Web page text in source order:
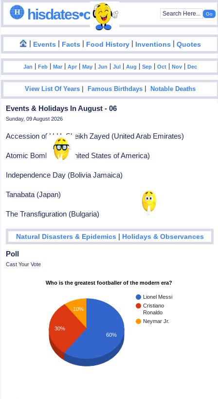
hisdates•com
| Events | Facts | Food History | Inventions |Quotes
Jan |Feb |Mar |Apr |May |Jun |Jul |Aug |Sep |Oct |Nov |Dec
View List Of Years |Famous Birthdays |Notable Deaths
Events & Holidays In August - 06
Sunday, 09 August 2026
Accession of H.H. Sheikh Zayed (United Arab Emirates)
Atomic Bomb Day (United States of America)
Independence Day (Bolivia Jamaica)
Tanabata (Japan)
The Transfiguration (Bulgaria)
Natural Disasters & Epidemics | Holidays & Observances
Poll
Cast Your Vote
Who is the greatest footballer of the modern era?
Lionel Messi
Cristiano
Ronaldo
Neymar Jr.
10%
30%
60%